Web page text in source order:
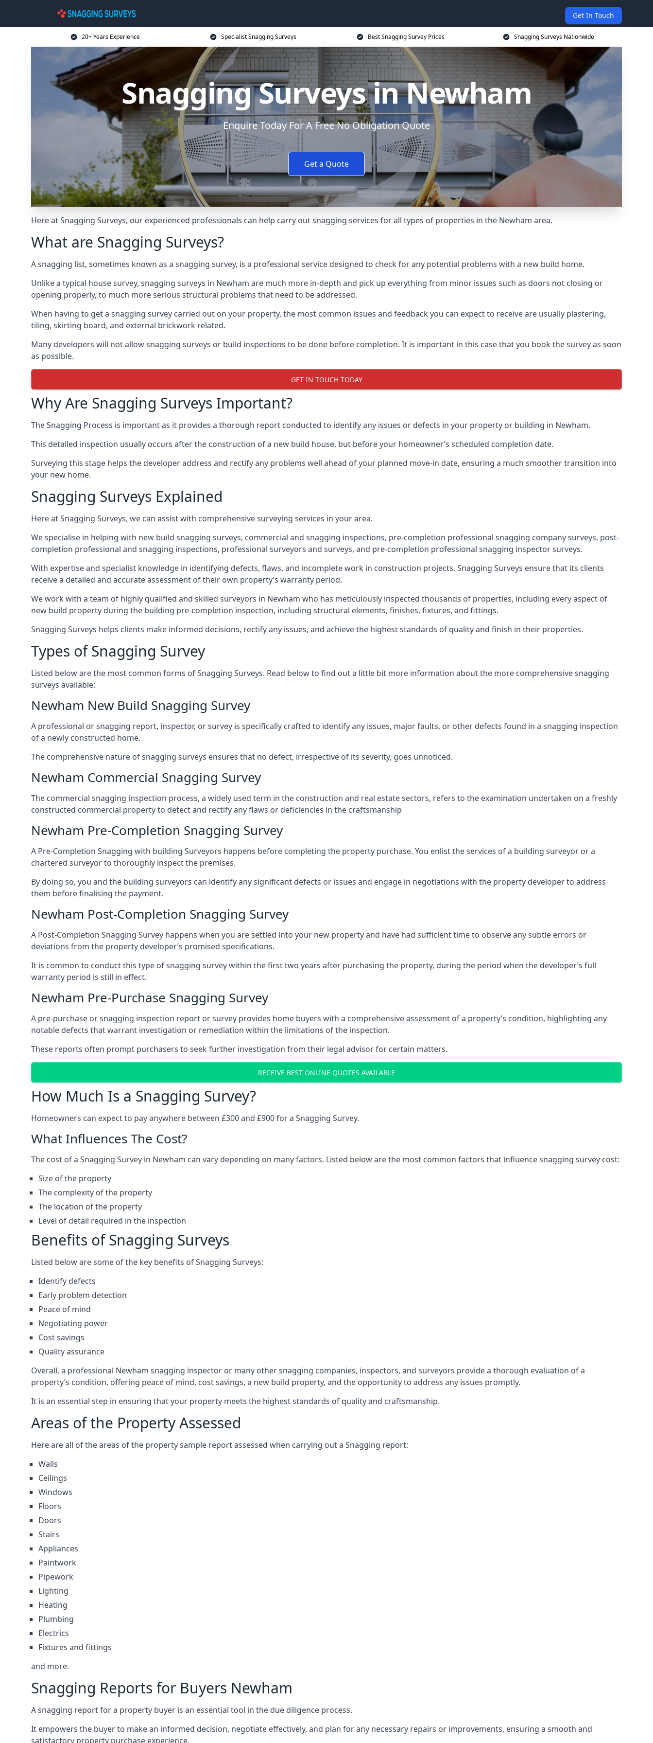
Get In Touch
20+ Years Experience Specialist Snagging Surveys Best Snagging Survey Prices Snagging Surveys Nationwide
Snagging Surveys in Newham
Enquire Today For A Free No Obligation Quote
Get a Quote
Here at Snagging Surveys, our experienced professionals can help carry out snagging services for all types of properties in the Newham area.
What are Snagging Surveys?
A snagging list, sometimes known as a snagging survey, is a professional service designed to check for any potential problems with a new build home.
Unlike a typical house survey, snagging surveys in Newham are much more in-depth and pick up everything from minor issues such as doors not closing or
opening properly, to much more serious structural problems that need to be addressed.
When having to get a snagging survey carried out on your property, the most common issues and feedback you can expect to receive are usually plastering,
tiling, skirting board, and external brickwork related.
Many developers will not allow snagging surveys or build inspections to be done before completion. It is important in this case that you book the survey as soon
as possible.
GET IN TOUCH TODAY
Why Are Snagging Surveys Important?
The Snagging Process is important as it provides a thorough report conducted to identify any issues or defects in your property or building in Newham.
This detailed inspection usually occurs after the construction of a new build house, but before your homeowner’s scheduled completion date.
Surveying this stage helps the developer address and rectify any problems well ahead of your planned move-in date, ensuring a much smoother transition into
your new home.
Snagging Surveys Explained
Here at Snagging Surveys, we can assist with comprehensive surveying services in your area.
We specialise in helping with new build snagging surveys, commercial and snagging inspections, pre-completion professional snagging company surveys, post-
completion professional and snagging inspections, professional surveyors and surveys, and pre-completion professional snagging inspector surveys.
With expertise and specialist knowledge in identifying defects, flaws, and incomplete work in construction projects, Snagging Surveys ensure that its clients
receive a detailed and accurate assessment of their own property’s warranty period.
We work with a team of highly qualified and skilled surveyors in Newham who has meticulously inspected thousands of properties, including every aspect of
new build property during the building pre-completion inspection, including structural elements, finishes, fixtures, and fittings.
Snagging Surveys helps clients make informed decisions, rectify any issues, and achieve the highest standards of quality and finish in their properties.
Types of Snagging Survey
Listed below are the most common forms of Snagging Surveys. Read below to find out a little bit more information about the more comprehensive snagging
surveys available:
Newham New Build Snagging Survey
A professional or snagging report, inspector, or survey is specifically crafted to identify any issues, major faults, or other defects found in a snagging inspection
of a newly constructed home.
The comprehensive nature of snagging surveys ensures that no defect, irrespective of its severity, goes unnoticed.
Newham Commercial Snagging Survey
The commercial snagging inspection process, a widely used term in the construction and real estate sectors, refers to the examination undertaken on a freshly
constructed commercial property to detect and rectify any flaws or deficiencies in the craftsmanship
Newham Pre-Completion Snagging Survey
A Pre-Completion Snagging with building Surveyors happens before completing the property purchase. You enlist the services of a building surveyor or a
chartered surveyor to thoroughly inspect the premises.
By doing so, you and the building surveyors can identify any significant defects or issues and engage in negotiations with the property developer to address
them before finalising the payment.
Newham Post-Completion Snagging Survey
A Post-Completion Snagging Survey happens when you are settled into your new property and have had sufficient time to observe any subtle errors or
deviations from the property developer’s promised specifications.
It is common to conduct this type of snagging survey within the first two years after purchasing the property, during the period when the developer’s full
warranty period is still in effect.
Newham Pre-Purchase Snagging Survey
A pre-purchase or snagging inspection report or survey provides home buyers with a comprehensive assessment of a property’s condition, highlighting any
notable defects that warrant investigation or remediation within the limitations of the inspection.
These reports often prompt purchasers to seek further investigation from their legal advisor for certain matters.
RECEIVE BEST ONLINE QUOTES AVAILABLE
How Much Is a Snagging Survey?
Homeowners can expect to pay anywhere between £300 and £900 for a Snagging Survey.
What Influences The Cost?
The cost of a Snagging Survey in Newham can vary depending on many factors. Listed below are the most common factors that influence snagging survey cost:
Size of the property
The complexity of the property
The location of the property
Level of detail required in the inspection
Benefits of Snagging Surveys
Listed below are some of the key benefits of Snagging Surveys:
Identify defects
Early problem detection
Peace of mind
Negotiating power
Cost savings
Quality assurance
Overall, a professional Newham snagging inspector or many other snagging companies, inspectors, and surveyors provide a thorough evaluation of a
property’s condition, offering peace of mind, cost savings, a new build property, and the opportunity to address any issues promptly.
It is an essential step in ensuring that your property meets the highest standards of quality and craftsmanship.
Areas of the Property Assessed
Here are all of the areas of the property sample report assessed when carrying out a Snagging report:
Walls
Ceilings
Windows
Floors
Doors
Stairs
Appliances
Paintwork
Pipework
Lighting
Heating
Plumbing
Electrics
Fixtures and fittings
and more.
Snagging Reports for Buyers Newham
A snagging report for a property buyer is an essential tool in the due diligence process.
It empowers the buyer to make an informed decision, negotiate effectively, and plan for any necessary repairs or improvements, ensuring a smooth and
satisfactory property purchase experience.